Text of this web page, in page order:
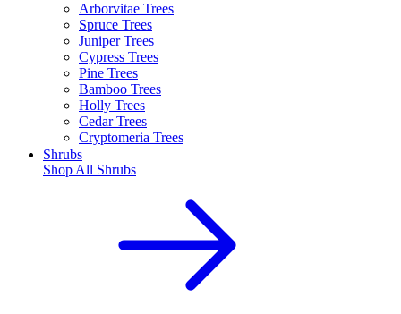
Arborvitae Trees
Spruce Trees
Juniper Trees
Cypress Trees
Pine Trees
Bamboo Trees
Holly Trees
Cedar Trees
Cryptomeria Trees
Shrubs
Shop All Shrubs